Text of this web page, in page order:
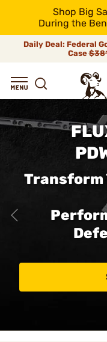
Shop Big
During the
Daily Deal: Federal
Case
Transform